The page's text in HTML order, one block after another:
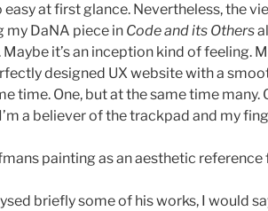
at first glance. Nevertheless, the
my DaNA piece in Code and its Others
it’s an inception kind of
designed UX website with a
time. One, but at the same time
a believer of the trackpad and my
painting as an aesthetic
briefly some of his works, I would